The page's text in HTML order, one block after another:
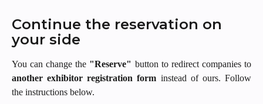
Continue the reservation on
your side
You can change the "Reserve" button to redirect companies to
another exhibitor registration form instead of ours. Follow
the instructions below.